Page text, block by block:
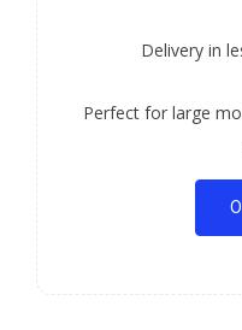
Delivery in
Perfect for large